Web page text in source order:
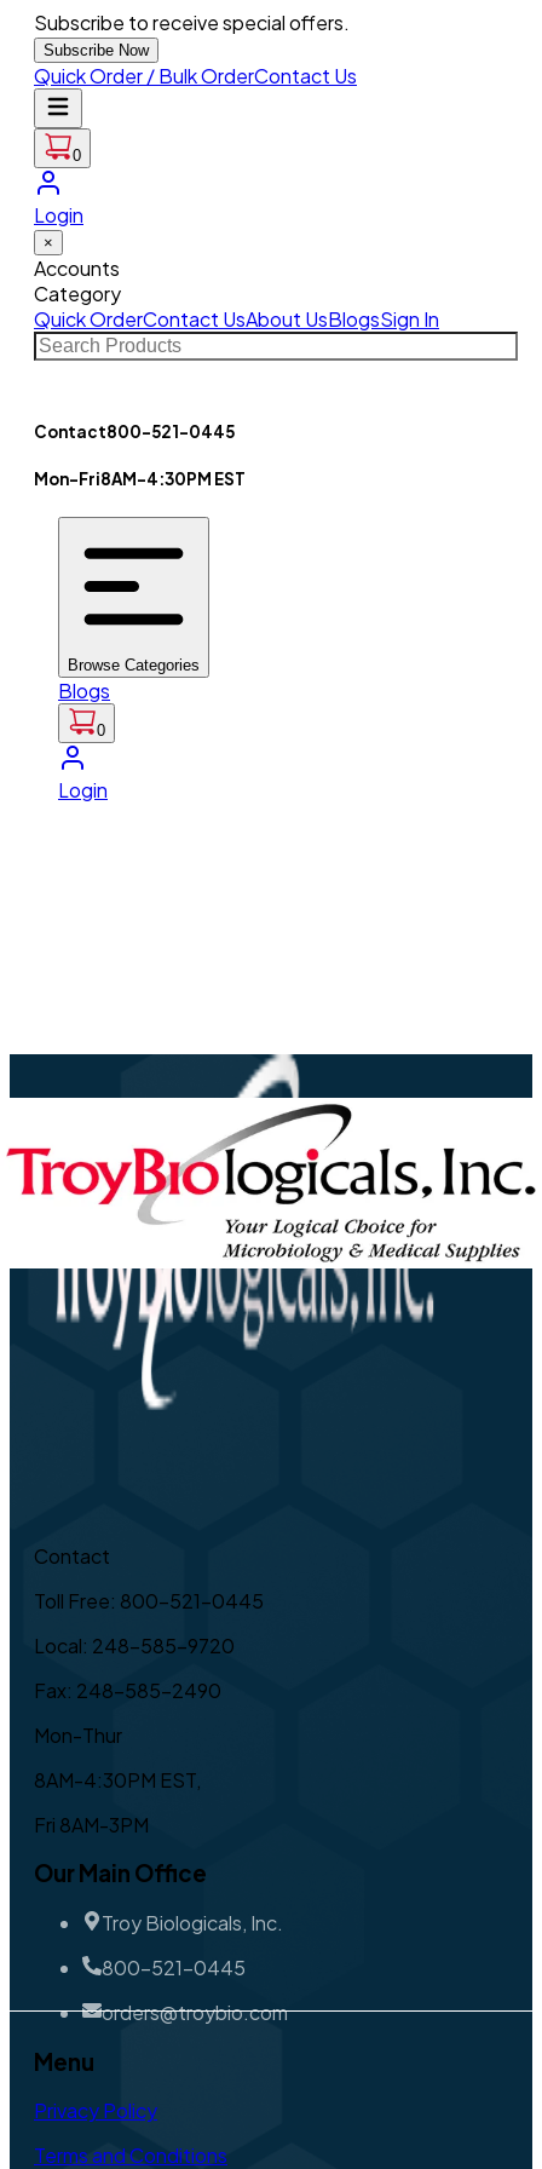
Subscribe to receive special offers.
Subscribe Now
Quick Order / Bulk OrderContact Us
0
Login
×
Accounts
Category
Quick OrderContact UsAbout UsBlogsSign In
Contact800-521-0445
Mon-Fri8AM-4:30PM EST
Browse Categories
Blogs
0
Login
Contact
Toll Free: 800-521-0445
Local: 248-585-9720
Fax: 248-585-2490
Mon-Thur
8AM-4:30PM EST,
Fri 8AM-3PM
Our Main Office
Troy Biologicals, Inc.
800-521-0445
orders@troybio.com
Menu
Privacy Policy
Terms and Conditions